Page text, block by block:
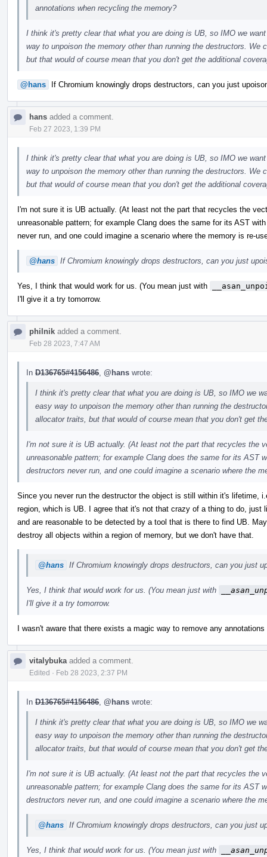
annotations when recycling the memory?
I think it's pretty clear that what you are doing is UB, so IMO we
way to unpoison the memory other than running the destructors. We
but that would of course mean that you don't get the additional
@hans If Chromium knowingly drops destructors, can you just
hans added a comment.
Feb 27 2023, 1:39 PM
I think it's pretty clear that what you are doing is UB, so IMO we
way to unpoison the memory other than running the destructors. We
but that would of course mean that you don't get the additional
I'm not sure it is UB actually. (At least not the part that recycles the
unreasonable pattern; for example Clang does the same for its AST
never run, and one could imagine a scenario where the memory is re-
@hans If Chromium knowingly drops destructors, can you just
Yes, I think that would work for us. (You mean just with
I'll give it a try tomorrow.
philnik added a comment.
Feb 28 2023, 7:47 AM
In D136765#4156486 @hans wrote:
I think it's pretty clear that what you are doing is UB, so IMO we
easy way to unpoison the memory other than running the
allocator traits, but that would of course mean that you don't get
I'm not sure it is UB actually. (At least not the part that recycles the
unreasonable pattern; for example Clang does the same for its AST
destructors never run, and one could imagine a scenario where the
Since you never run the destructor the object is still within it's lifetime,
region, which is UB. I agree that it's not that crazy of a thing to do, just
and are reasonable to be detected by a tool that is there to find UB.
destroy all objects within a region of memory, but we don't have that.
@hans If Chromium knowingly drops destructors, can you just
Yes, I think that would work for us. (You mean just with
I'll give it a try tomorrow.
I wasn't aware that there exists a magic way to remove any
vitalybuka added a comment.
Edited · Feb 28 2023, 2:37 PM
In D136765#4156486 @hans wrote:
I think it's pretty clear that what you are doing is UB, so IMO we
easy way to unpoison the memory other than running the
allocator traits, but that would of course mean that you don't get
I'm not sure it is UB actually. (At least not the part that recycles the
unreasonable pattern; for example Clang does the same for its AST
destructors never run, and one could imagine a scenario where the
@hans If Chromium knowingly drops destructors, can you just
Yes, I think that would work for us. (You mean just with